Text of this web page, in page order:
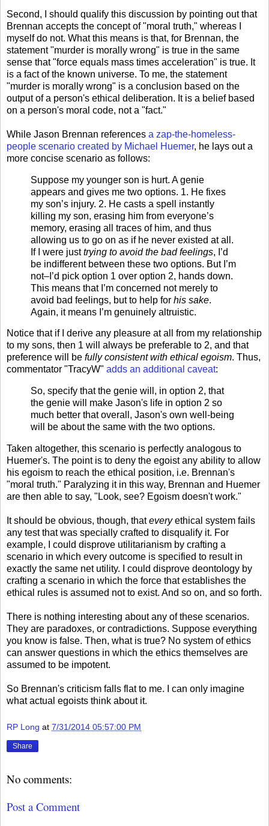
Second, I should qualify this discussion by pointing out that
Brennan accepts the concept of "moral truth," whereas I
myself do not. What this means is that, for Brennan, the
statement "murder is morally wrong" is true in the same
sense that "force equals mass times acceleration" is true. It
is a fact of the known universe. To me, the statement
"murder is morally wrong" is a conclusion based on the
output of a person's ethical deliberation. It is a belief based
on a person's moral code, not a "fact."
While Jason Brennan references a zap-the-homeless-
people scenario created by Michael Huemer, he lays out a
more concise scenario as follows:
Suppose my younger son is hurt. A genie
appears and gives me two options. 1. He fixes
my son’s injury. 2. He casts a spell instantly
killing my son, erasing him from everyone’s
memory, erasing all traces of him, and thus
allowing us to go on as if he never existed at all.
If I were justtrying to avoid the bad feelings, I’d
be indifferent between these two options. But I’m
not–I’d pick option 1 over option 2, hands down.
This means that I’m concerned not merely to
avoid bad feelings, but to help for his sake.
Again, it means I’m genuinely altruistic.
Notice that if I derive any pleasure at all from my relationship
to my sons, then 1 will always be preferable to 2, and that
preference will be fully consistent with ethical egoism. Thus,
commentator "TracyW" adds an additional caveat:
So, specify that the genie will, in option 2, that
the genie will make Jason's life in option 2 so
much better that overall, Jason's own well-being
will be about the same with the two options.
Taken altogether, this scenario is perfectly analogous to
Huemer's. The point is to deny the egoist any ability to allow
his egoism to reach the ethical position, i.e. Brennan's
"moral truth." Paralyzing it in this way, Brennan and Huemer
are then able to say, "Look, see? Egoism doesn't work."
It should be obvious, though, thateveryethical system fails
any test that was specially crafted to disqualify it. For
example, I could disprove utilitarianism by crafting a
scenario in which every outcome is specified to result in
exactly the same net utility. I could disprove deontology by
crafting a scenario in which the force that establishes the
ethical rules is assumed not to exist. And so on, and so forth.
There is nothing interesting about any of these scenarios.
They are paradoxes, or contradictions. Suppose everything
you know is false. Then, what is true? No system of ethics
can answer questions in which the ethics themselves are
assumed to be impotent.
So Brennan's criticism falls flat to me. I can only imagine
what actual egoists think about it.
RP Long at 7/31/2014 05:57:00 PM
Share
No comments:
Post a Comment